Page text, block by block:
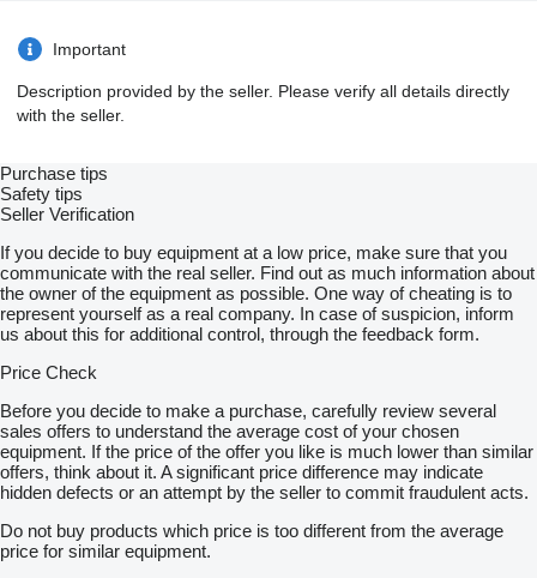
Important
Description provided by the seller. Please verify all details directly
with the seller.
Purchase tips
Safety tips
Seller Verification
If you decide to buy equipment at a low price, make sure that you
communicate with the real seller. Find out as much information about
the owner of the equipment as possible. One way of cheating is to
represent yourself as a real company. In case of suspicion, inform
us about this for additional control, through the feedback form.
Price Check
Before you decide to make a purchase, carefully review several
sales offers to understand the average cost of your chosen
equipment. If the price of the offer you like is much lower than similar
offers, think about it. A significant price difference may indicate
hidden defects or an attempt by the seller to commit fraudulent acts.
Do not buy products which price is too different from the average
price for similar equipment.